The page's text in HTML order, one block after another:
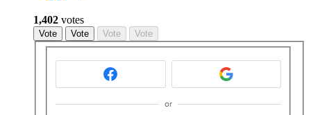
1,402 votes
Vote Vote Vote Vote
or